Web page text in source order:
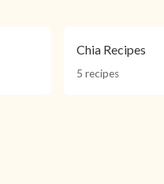
Chia Recipes
5 recipes